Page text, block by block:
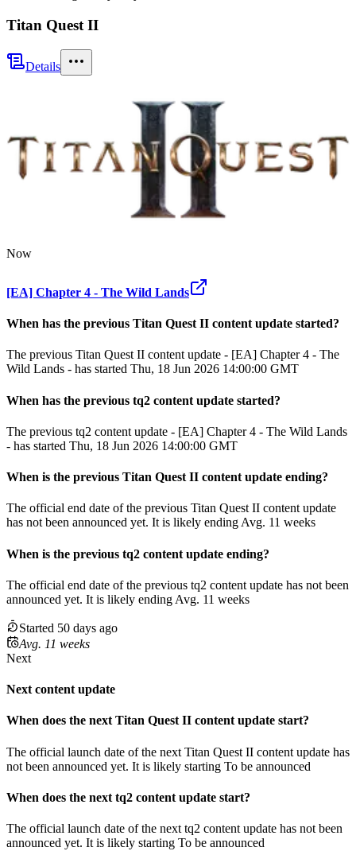
Titan Quest II
Details
Now
[EA] Chapter 4 - The Wild Lands
When has the previous Titan Quest II content update started?
The previous Titan Quest II content update - [EA] Chapter 4 - The
Wild Lands - has started Thu, 18 Jun 2026 14:00:00 GMT
When has the previous tq2 content update started?
The previous tq2 content update - [EA] Chapter 4 - The Wild Lands
- has started Thu, 18 Jun 2026 14:00:00 GMT
When is the previous Titan Quest II content update ending?
The official end date of the previous Titan Quest II content update
has not been announced yet. Itis likely endingAvg. 11 weeks
When is the previous tq2 content update ending?
The official end date of the previous tq2 content update has not been
announced yet. It is likely ending Avg. 11 weeks
Started 50 days ago
Avg. 11 weeks
Next
Next content update
When does the nextTitan Quest II content update start?
The official launch date of the next Titan Quest II content update has
not been announced yet. It is likely starting To be announced
When does the next tq2 content update start?
The official launch date of the next tq2 content update has not been
announced yet. It is likely starting To be announced